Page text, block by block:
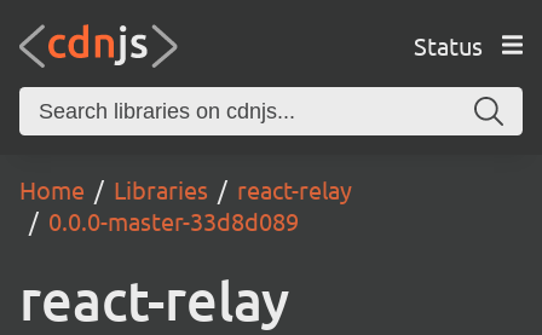
Status
Home Libraries
react-relay
0.0.0-master-33d8d089
react-relay